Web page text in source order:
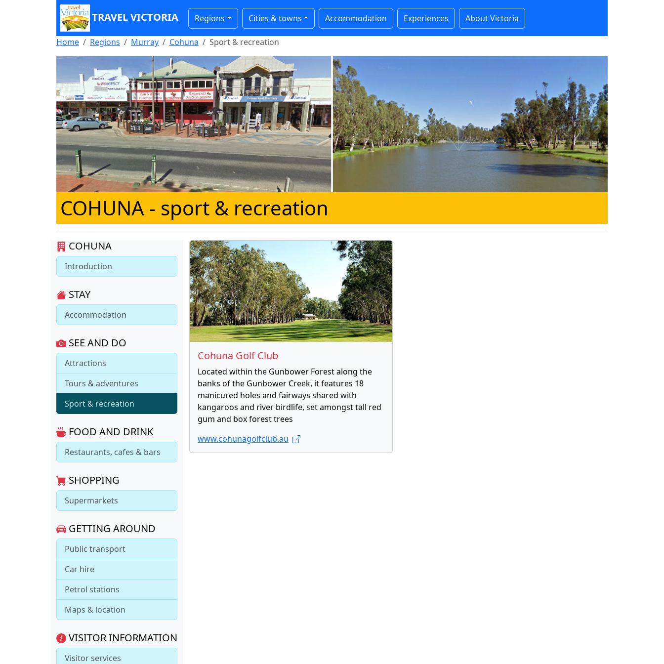
TRAVEL VICTORIA Regions Cities & towns Accommodation Experiences About Victoria
Home Regions Murray Cohuna Sport & recreation
COHUNA - sport & recreation
COHUNA
Introduction
STAY
Accommodation
SEE AND DO
Attractions
Tours & adventures
Sport & recreation
FOOD AND DRINK
Restaurants, cafes & bars
SHOPPING
Supermarkets
GETTING AROUND
Public transport
Car hire
Petrol stations
Maps & location
VISITOR INFORMATION
Visitor services
Cohuna Golf Club
Located within the Gunbower Forest along the
banks of the Gunbower Creek, it features 18
manicured holes and fairways shared with
kangaroos and river birdlife, set amongst tall red
gum and box forest trees
www.cohunagolfclub.au